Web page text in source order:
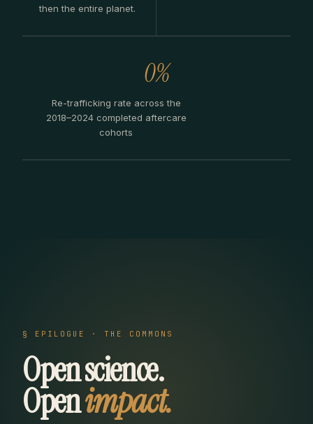
then the entire planet.
0%
Re-trafficking rate across the
2018–2024 completed aftercare
cohorts
§ EPILOGUE · THE COMMONS
Open science.
Openimpact.